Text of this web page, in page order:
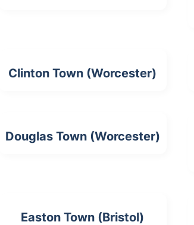
Clinton Town (Worcester)
Douglas Town (Worcester)
Easton Town (Bristol)